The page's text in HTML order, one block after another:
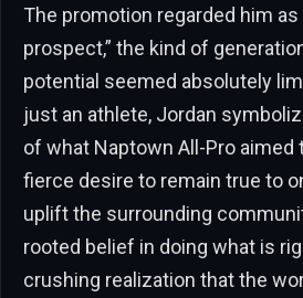
The promotion regarded him as
prospect,” the kind of
potential seemed absolutely
just an athlete, Jordan
of what Naptown All-Pro aimed
fierce desire to remain true to
uplift the surrounding
rooted belief in doing what is
crushing realization that the